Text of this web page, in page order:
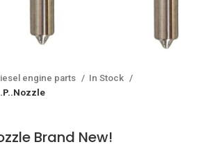
engine parts
In Stock
Brand New!